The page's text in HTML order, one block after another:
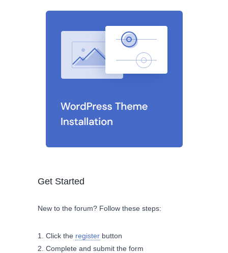
Get Started
New to the forum? Follow these steps:
Click the register button
Complete and submit the form